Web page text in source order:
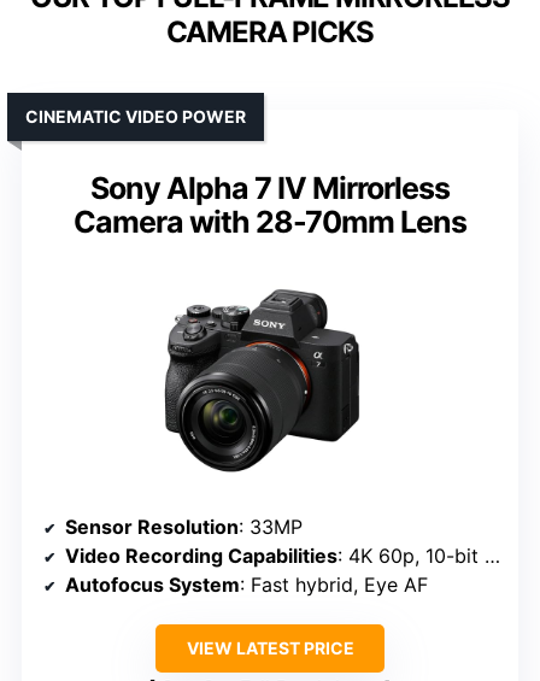
CAMERA PICKS
Sony Alpha 7 IV Mirrorless
Camera with 28-70mm Lens
CINEMATIC VIDEO POWER
Sensor Resolution: 33MP
Video Recording Capabilities: 4K 60p, 10-bit 4:2:2
Autofocus System: Fast hybrid, Eye AF
VIEW LATEST PRICE